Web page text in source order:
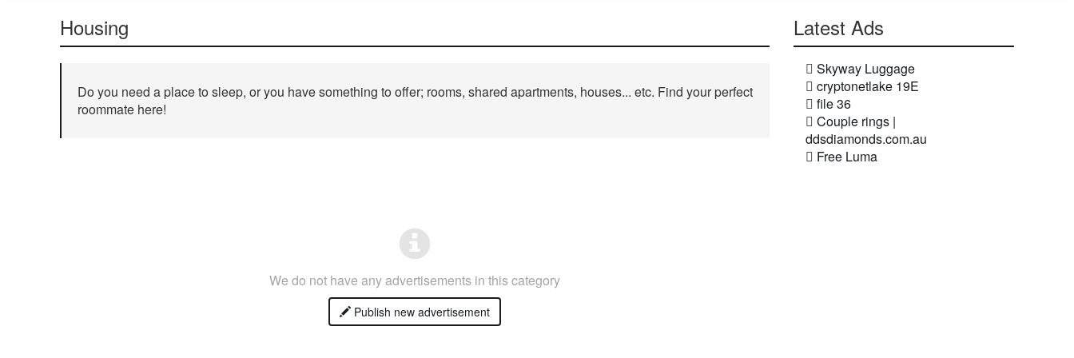
Housing
Do you need a place to sleep, or you have something to offer; rooms, shared apartments, houses... etc. Find your perfect
roommate here!
We do not have any advertisements in this category
Publish new advertisement
Latest Ads
Skyway Luggage
cryptonetlake 19E
file 36
Couple rings |
ddsdiamonds.com.au
Free Luma